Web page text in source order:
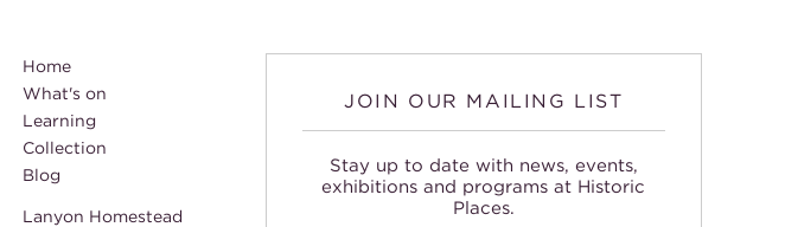
Home
What's on
Learning
Collection
Blog
Lanyon Homestead
JOIN OUR MAILING LIST
Stay up to date with news, events,
exhibitions and programs at Historic
Places.